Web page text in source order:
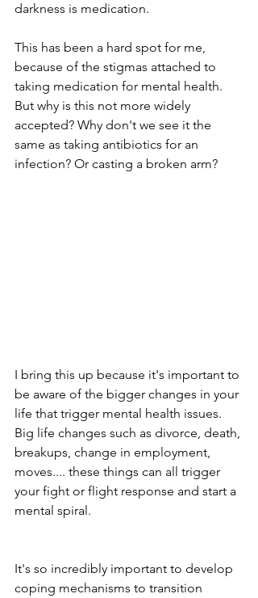
darkness is medication.
This has been a hard spot for me,
because of the stigmas attached to
taking medication for mental health.
But why is this not more widely
accepted? Why don't we see it the
same as taking antibiotics for an
infection? Or casting a broken arm?
I bring this up because it's important to
be aware of the bigger changes in your
life that trigger mental health issues.
Big life changes such as divorce, death,
breakups, change in employment,
moves.... these things can all trigger
your fight or flight response and start a
mental spiral.
It's so incredibly important to develop
coping mechanisms to transition